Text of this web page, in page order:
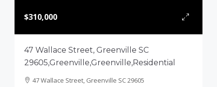
$310,000
47 Wallace Street, Greenville SC
29605,Greenville,Greenville,Residential
47 Wallace Street, Greenville SC 29605